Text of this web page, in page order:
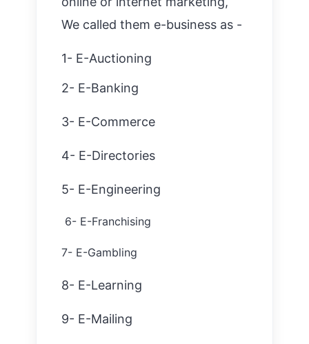
We called them e-business as -
1- E-Auctioning
2- E-Banking
3- E-Commerce
4- E-Directories
5- E-Engineering
6- E-Franchising
7- E-Gambling
8- E-Learning
9- E-Mailing